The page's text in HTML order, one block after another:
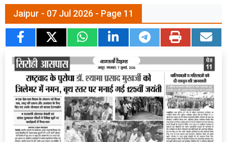
Jaipur - 07 Jul 2026 - Page 11